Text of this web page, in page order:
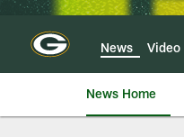
News Video
News Home